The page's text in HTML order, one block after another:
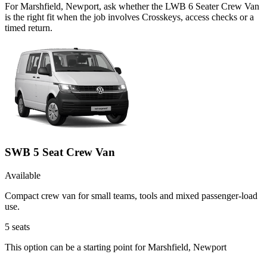
For Marshfield, Newport, ask whether the LWB 6 Seater Crew Van
is the right fit when the job involves Crosskeys, access checks or a
timed return.
SWB 5 Seat Crew Van
Available
Compact crew van for small teams, tools and mixed passenger-load
use.
5 seats
This option can be a starting point for Marshfield, Newport